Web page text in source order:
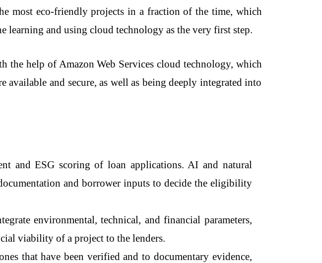
most eco-friendly projects in a fraction of the time, which
learning and using cloud technology as the very first step.
the help of Amazon Web Services cloud technology, which
available and secure, as well as being deeply integrated into
and ESG scoring of loan applications. AI and natural
and borrower inputs to decide the eligibility
environmental, technical, and financial parameters,
viability of a project to the lenders.
that have been verified and to documentary evidence,